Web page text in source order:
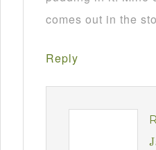
comes out in the
Reply